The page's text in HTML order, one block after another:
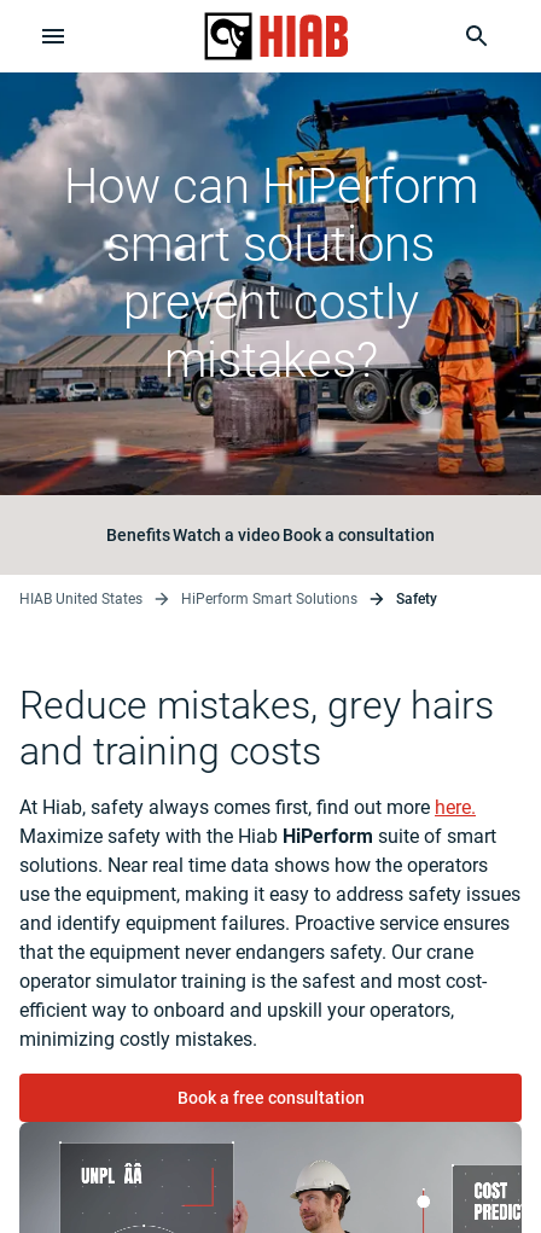
How can HiPerform
smart solutions
prevent costly
mistakes?
BenefitsWatch a videoBook a consultation
HIAB United States HiPerform Smart Solutions Safety
Reduce mistakes, grey hairs
and training costs
At Hiab, safety always comes first, find out more here.
Maximize safety with the Hiab HiPerform suite of smart
solutions. Near real time data shows how the operators
use the equipment, making it easy to address safety issues
and identify equipment failures. Proactive service ensures
that the equipment never endangers safety. Our crane
operator simulator training is the safest and most cost-
efficient way to onboard and upskill your operators,
minimizing costly mistakes.
Book a free consultation